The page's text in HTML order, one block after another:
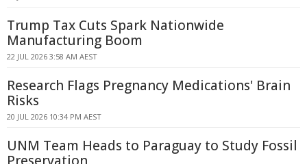
Trump Tax Cuts Spark Nationwide
Manufacturing Boom
22 JUL 2026 3:58 AM AEST
Research Flags Pregnancy Medications' Brain
Risks
20 JUL 2026 10:34 PM AEST
UNM Team Heads to Paraguay to Study Fossil